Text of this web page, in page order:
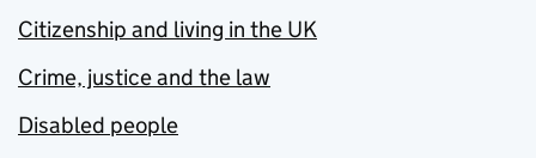
Citizenship and living in the UK
Crime, justice and the law
Disabled people